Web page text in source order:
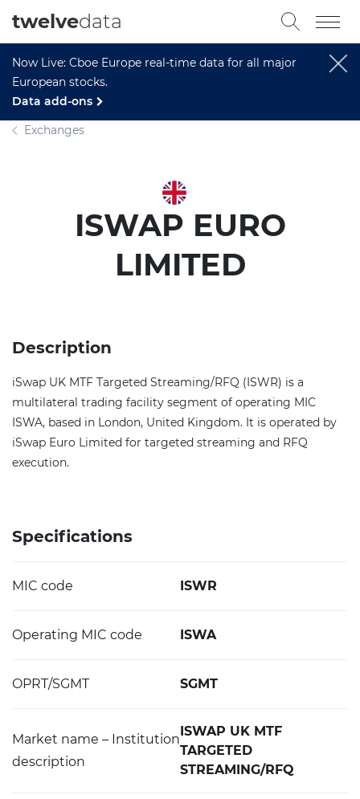
Now Live: Cboe Europe real-time data for all major
European stocks.
Data add-ons
twelvedata
Exchanges
ISWAP EURO
LIMITED
Description
iSwap UK MTF Targeted Streaming/RFQ (ISWR) is a
multilateral trading facility segment of operating MIC
ISWA, based in London, United Kingdom. It is operated by
iSwap Euro Limited for targeted streaming and RFQ
execution.
Specifications
MIC code ISWR
Operating MIC code ISWA
OPRT/SGMT SGMT
Market name – Institution
description
ISWAP UK MTF
TARGETED
STREAMING/RFQ